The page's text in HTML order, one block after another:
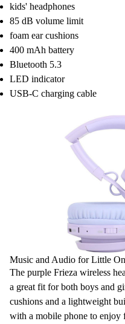
kids' headphones
85 dB volume limit
foam ear cushions
400 mAh battery
Bluetooth 5.3
LED indicator
USB-C charging cable
Music and Audio for Little
The purple Frieza wireless
a great fit for both boys and
cushions and a lightweight
with a mobile phone to enjoy